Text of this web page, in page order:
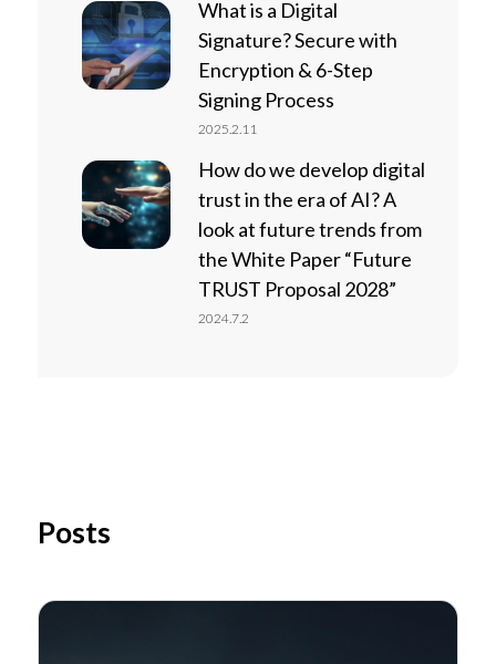
2025.2.11
What is a Digital
Signature? Secure with
Encryption & 6-Step
Signing Process
2024.7.2
How do we develop digital
trust in the era of AI? A
look at future trends from
the White Paper “Future
TRUST Proposal 2028”
Posts